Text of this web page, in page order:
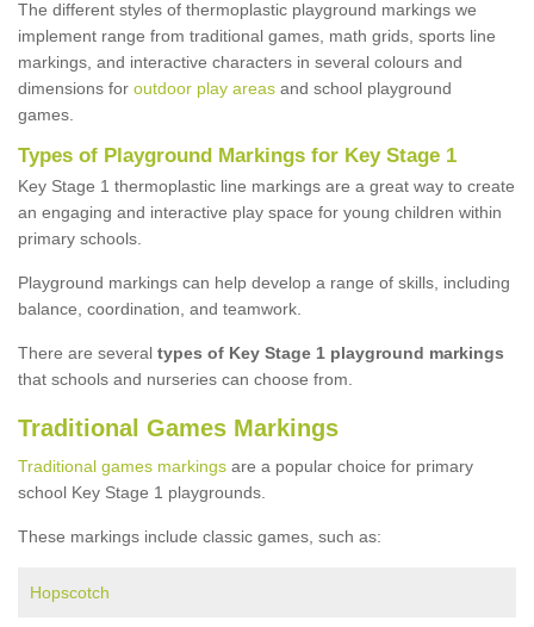
The different styles of thermoplastic playground markings we
implement range from traditional games, math grids, sports line
markings, and interactive characters in several colours and
dimensions for outdoor play areas and school playground
games.
Types of Playground Markings for Key Stage 1
Key Stage 1 thermoplastic line markings are a great way to create
an engaging and interactive play space for young children within
primary schools.
Playground markings can help develop a range of skills, including
balance, coordination, and teamwork.
There are several types of Key Stage 1 playground markings
that schools and nurseries can choose from.
Traditional Games Markings
Traditional games markings are a popular choice for primary
school Key Stage 1 playgrounds.
These markings include classic games, such as:
Hopscotch